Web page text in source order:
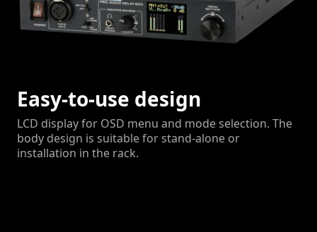
Easy-to-use design
LCD display for OSD menu and mode selection. The
body design is suitable for stand-alone or
installation in the rack.